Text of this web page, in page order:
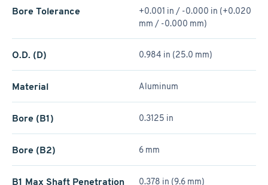
Bore Tolerance
+0.001 in / -0.000 in (+0.020
mm / -0.000 mm)
O.D. (D) 0.984 in (25.0 mm)
Material Aluminum
Bore (B1) 0.3125 in
Bore (B2) 6 mm
B1 Max Shaft Penetration 0.378 in (9.6 mm)